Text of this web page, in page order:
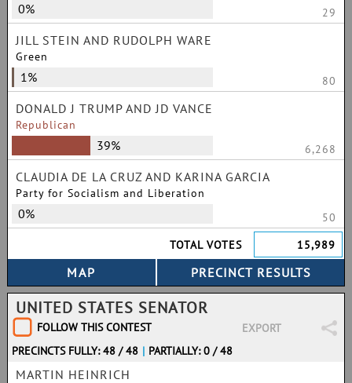
0% 29
JILL STEIN AND RUDOLPH WARE
Green
1% 80
DONALD J TRUMP AND JD VANCE
Republican
39% 6,268
CLAUDIA DE LA CRUZ AND KARINA GARCIA
Party for Socialism and Liberation
0%
50
TOTAL VOTES
15,989
UNITED STATES SENATOR
FOLLOW THIS CONTEST
EXPORT
PRECINCTS FULLY: 48 / 48 | PARTIALLY: 0 / 48
MARTIN HEINRICH